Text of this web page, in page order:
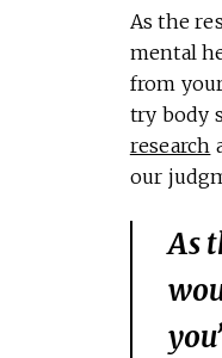
As the
mental
from
try body
research
our
As